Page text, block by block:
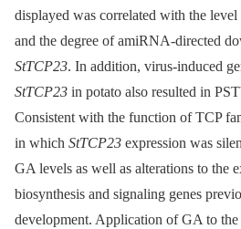
displayed was correlated with the
and the degree of amiRNA-directed
StTCP23. In addition, virus-induced
StTCP23 in potato also resulted in
Consistent with the function of TCP
in which StTCP23 expression was
GA levels as well as alterations to the
biosynthesis and signaling genes
development. Application of GA to